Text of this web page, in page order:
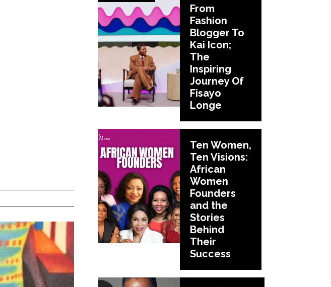
From
Fashion
Blogger To
Kai Icon;
The
Inspiring
Journey Of
Fisayo
Longe
Ten Women,
Ten Visions:
African
Women
Founders
and the
Stories
Behind
Their
Success